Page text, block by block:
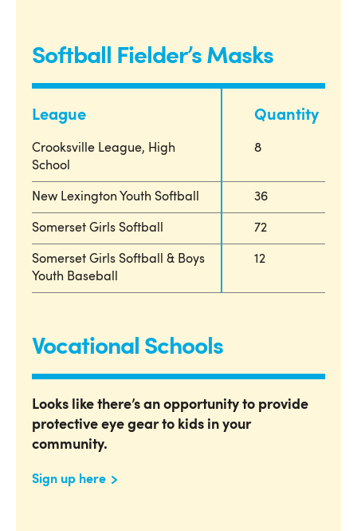
Softball Fielder’s Masks
League Quantity
Crooksville League, High
School
8
New Lexington Youth Softball 36
Somerset Girls Softball 72
Somerset Girls Softball & Boys
Youth Baseball
12
Vocational Schools
Looks like there’s an opportunity to provide
protective eye gear to kids in your
community.
Sign up here